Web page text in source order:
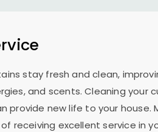
stay fresh and clean,
and scents. Cleaning your
provide new life to your house.
receiving excellent service in